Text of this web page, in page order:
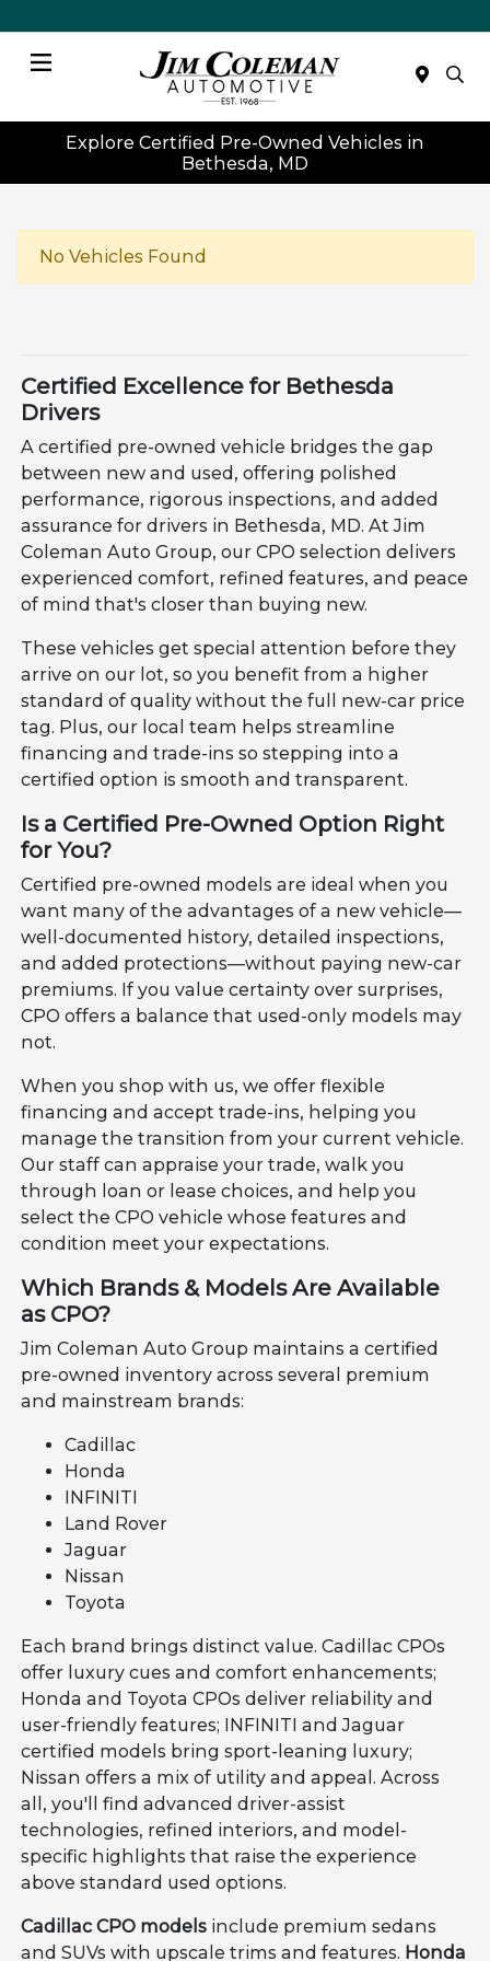
Explore Certified Pre-Owned Vehicles in
Bethesda, MD
No Vehicles Found
Certified Excellence for Bethesda
Drivers
A certified pre-owned vehicle bridges the gap
between new and used, offering polished
performance, rigorous inspections, and added
assurance for drivers in Bethesda, MD. At Jim
Coleman Auto Group, our CPO selection delivers
experienced comfort, refined features, and peace
of mind that's closer than buying new.
These vehicles get special attention before they
arrive on our lot, so you benefit from a higher
standard of quality without the full new-car price
tag. Plus, our local team helps streamline
financing and trade-ins so stepping into a
certified option is smooth and transparent.
Is a Certified Pre-Owned Option Right
for You?
Certified pre-owned models are ideal when you
want many of the advantages of a new vehicle—
well-documented history, detailed inspections,
and added protections—without paying new-car
premiums. If you value certainty over surprises,
CPO offers a balance that used-only models may
not.
When you shop with us, we offer flexible
financing and accept trade-ins, helping you
manage the transition from your current vehicle.
Our staff can appraise your trade, walk you
through loan or lease choices, and help you
select the CPO vehicle whose features and
condition meet your expectations.
Which Brands & Models Are Available
as CPO?
Jim Coleman Auto Group maintains a certified
pre-owned inventory across several premium
and mainstream brands:
Cadillac
Honda
INFINITI
Land Rover
Jaguar
Nissan
Toyota
Each brand brings distinct value. Cadillac CPOs
offer luxury cues and comfort enhancements;
Honda and Toyota CPOs deliver reliability and
user-friendly features; INFINITI and Jaguar
certified models bring sport-leaning luxury;
Nissan offers a mix of utility and appeal. Across
all, you'll find advanced driver-assist
technologies, refined interiors, and model-
specific highlights that raise the experience
above standard used options.
Cadillac CPO models include premium sedans
and SUVs with upscale trims and features. Honda